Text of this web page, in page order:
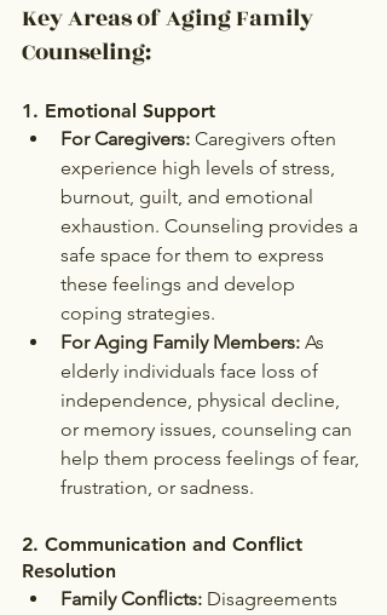
Key Areas of Aging Family
Counseling:
1. Emotional Support
For Caregivers: Caregivers often
experience high levels of stress,
burnout, guilt, and emotional
exhaustion. Counseling provides a
safe space for them to express
these feelings and develop
coping strategies.
For Aging Family Members: As
elderly individuals face loss of
independence, physical decline,
or memory issues, counseling can
help them process feelings of fear,
frustration, or sadness.
2. Communication and Conflict
Resolution
Family Conflicts: Disagreements